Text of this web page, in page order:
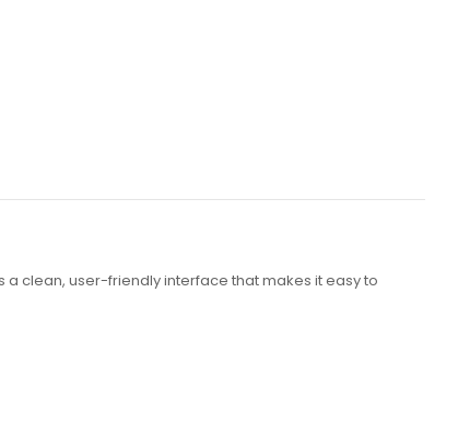
clean, user-friendly interface that makes it easy to